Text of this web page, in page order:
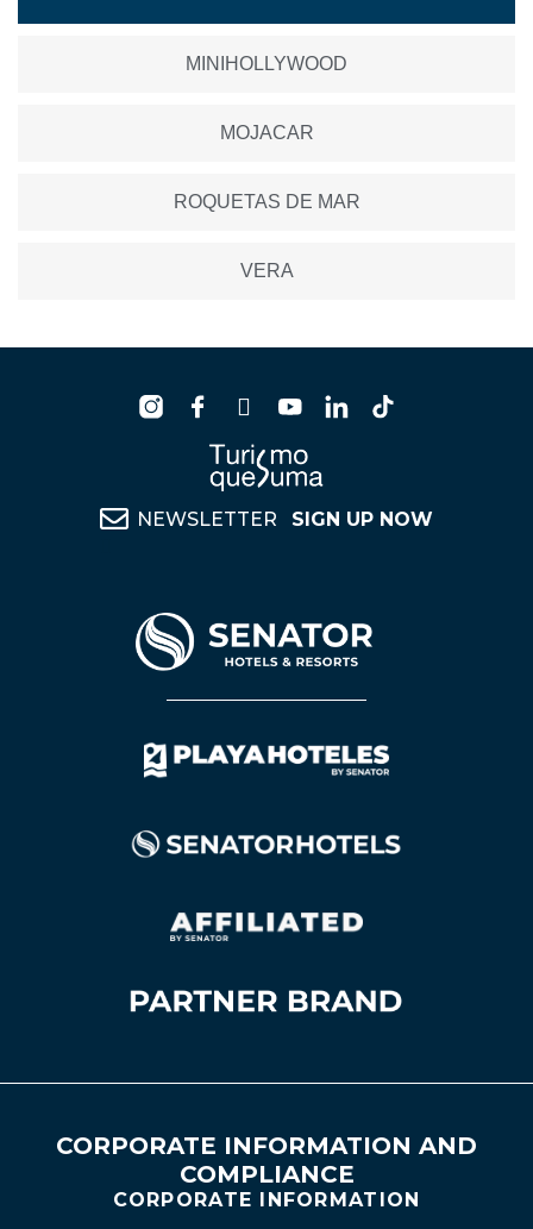
MINIHOLLYWOOD
MOJACAR
ROQUETAS DE MAR
VERA
NEWSLETTER SIGN UP NOW
CORPORATE INFORMATION AND
COMPLIANCE
CORPORATE INFORMATION